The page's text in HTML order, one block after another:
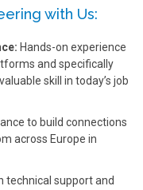
with Us:
Hands-on experience
and specifically
skill in today’s job
to build connections
across Europe in
technical support and